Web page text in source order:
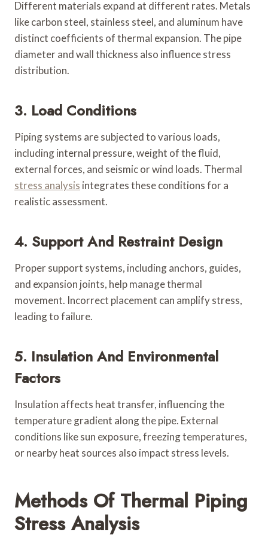
Different materials expand at different rates. Metals
like carbon steel, stainless steel, and aluminum have
distinct coefficients of thermal expansion. The pipe
diameter and wall thickness also influence stress
distribution.
3. Load Conditions
Piping systems are subjected to various loads,
including internal pressure, weight of the fluid,
external forces, and seismic or wind loads. Thermal
stress analysis integrates these conditions for a
realistic assessment.
4. Support And Restraint Design
Proper support systems, including anchors, guides,
and expansion joints, help manage thermal
movement. Incorrect placement can amplify stress,
leading to failure.
5. Insulation And Environmental
Factors
Insulation affects heat transfer, influencing the
temperature gradient along the pipe. External
conditions like sun exposure, freezing temperatures,
or nearby heat sources also impact stress levels.
Methods Of Thermal Piping
Stress Analysis